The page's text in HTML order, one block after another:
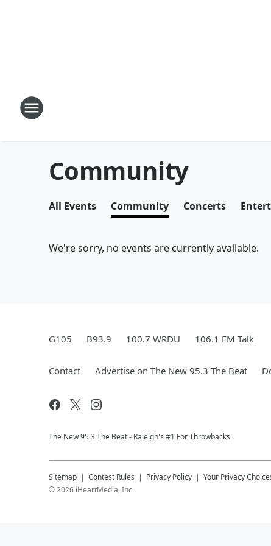
Community
All Events Community Concerts
We're sorry, no events are currently available.
G105 B93.9 100.7 WRDU 106.1 FM Talk
Contact Advertise on The New 95.3 The Beat
The New 95.​3 The Beat - Raleigh's #1 For Throwbacks
Sitemap Contest Rules Privacy Policy Your Privacy
©2026 iHeartMedia, Inc.